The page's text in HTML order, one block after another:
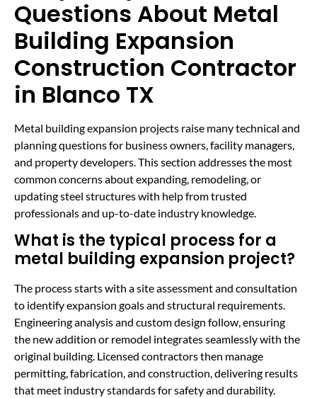
Questions About Metal
Building Expansion
Construction Contractor
in Blanco TX
Metal building expansion projects raise many technical and
planning questions for business owners, facility managers,
and property developers. This section addresses the most
common concerns about expanding, remodeling, or
updating steel structures with help from trusted
professionals and up-to-date industry knowledge.
What is the typical process for a
metal building expansion project?
The process starts with a site assessment and consultation
to identify expansion goals and structural requirements.
Engineering analysis and custom design follow, ensuring
the new addition or remodel integrates seamlessly with the
original building. Licensed contractors then manage
permitting, fabrication, and construction, delivering results
that meet industry standards for safety and durability.